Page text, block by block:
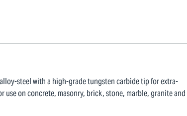
steel with a high-grade tungsten carbide tip for extra-
use on concrete, masonry, brick, stone, marble, granite and